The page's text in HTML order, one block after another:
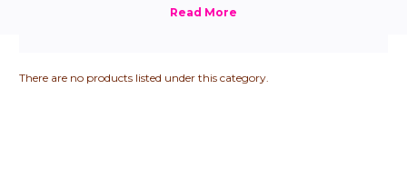
From there, I started to create all "the hits" that we used to make as
There are no products listed under this category.